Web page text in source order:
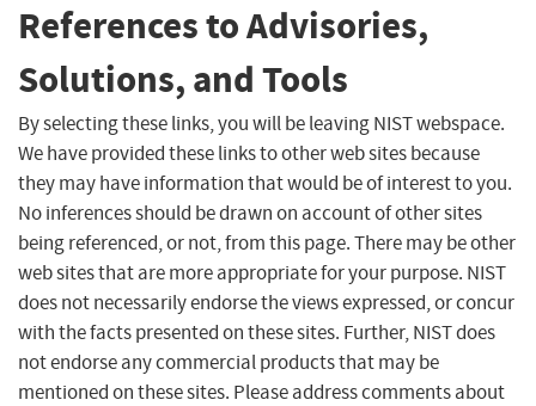
References to Advisories,
Solutions, and Tools
By selecting these links, you will be leaving NIST webspace.
We have provided these links to other web sites because
they may have information that would be of interest to you.
No inferences should be drawn on account of other sites
being referenced, or not, from this page. There may be other
web sites that are more appropriate for your purpose. NIST
does not necessarily endorse the views expressed, or concur
with the facts presented on these sites. Further, NIST does
not endorse any commercial products that may be
mentioned on these sites. Please address comments about